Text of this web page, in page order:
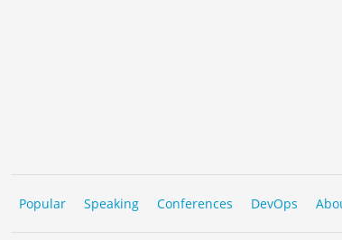
MENU
Popular Speaking Conferences DevOps